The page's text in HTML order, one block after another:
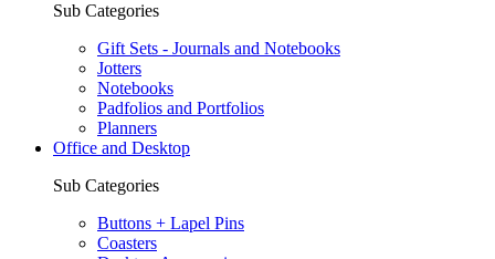
Sub Categories
Gift Sets - Journals and Notebooks
Jotters
Notebooks
Padfolios and Portfolios
Planners
Office and Desktop
Sub Categories
Buttons + Lapel Pins
Coasters